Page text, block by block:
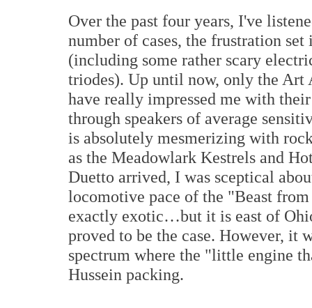
Over the past four years, I've
number of cases, the frustration
(including some rather scary
triodes). Up until now, only the
have really impressed me with
through speakers of average
is absolutely mesmerizing with
as the Meadowlark Kestrels and
Duetto arrived, I was sceptical
locomotive pace of the "Beast
exactly exotic…but it is east of
proved to be the case. However, it
spectrum where the "little engine
Hussein packing.